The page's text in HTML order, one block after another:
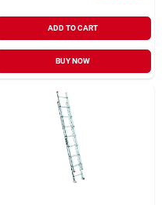
ADD TO CART
BUY NOW